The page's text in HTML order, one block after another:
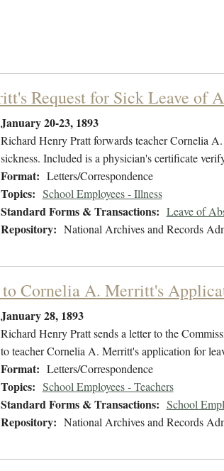
Request for Sick Leave of
January 20-23, 1893
Richard Henry Pratt forwards teacher Cornelia
sickness. Included is a physician's certificate
Format: Letters/Correspondence
Topics: School Employees - Illness
Standard Forms & Transactions: Leave of
Repository: National Archives and Records
Cornelia A. Merritt's
January 28, 1893
Richard Henry Pratt sends a letter to the
to teacher Cornelia A. Merritt's application for
Format: Letters/Correspondence
Topics: School Employees - Teachers
Standard Forms & Transactions: School
Repository: National Archives and Records